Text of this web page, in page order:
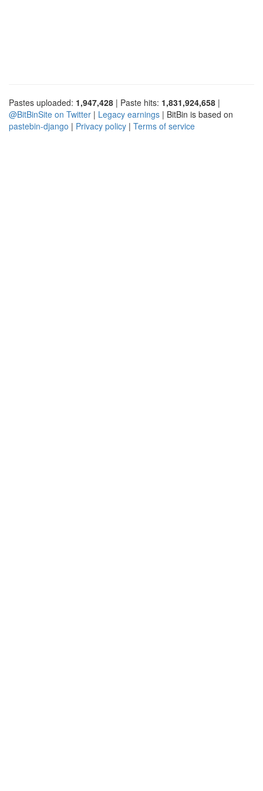
Pastes uploaded: 1,947,428 | Paste hits: 1,831,924,658 |
@BitBinSite on Twitter | Legacy earnings | BitBin is based on
pastebin-django | Privacy policy | Terms of service